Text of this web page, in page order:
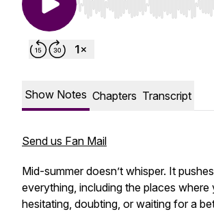
Use Left/Right to seek,
Show Notes Chapters Transcript
Send us Fan Mail
Mid-summer doesn’t whisper. It
everything, including the places where
hesitating, doubting, or waiting for a